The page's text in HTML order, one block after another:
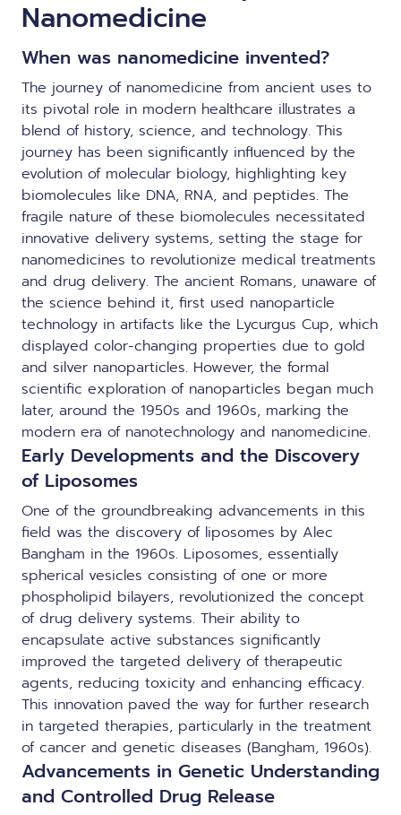
Nanomedicine
When was nanomedicine invented?
The journey of nanomedicine from ancient uses to
its pivotal role in modern healthcare illustrates a
blend of history, science, and technology. This
journey has been significantly influenced by the
evolution of molecular biology, highlighting key
biomolecules like DNA, RNA, and peptides. The
fragile nature of these biomolecules necessitated
innovative delivery systems, setting the stage for
nanomedicines to revolutionize medical treatments
and drug delivery. The ancient Romans, unaware of
the science behind it, first used nanoparticle
technology in artifacts like the Lycurgus Cup, which
displayed color-changing properties due to gold
and silver nanoparticles. However, the formal
scientific exploration of nanoparticles began much
later, around the 1950s and 1960s, marking the
modern era of nanotechnology and nanomedicine.
Early Developments and the Discovery
of Liposomes
One of the groundbreaking advancements in this
field was the discovery of liposomes by Alec
Bangham in the 1960s. Liposomes, essentially
spherical vesicles consisting of one or more
phospholipid bilayers, revolutionized the concept
of drug delivery systems. Their ability to
encapsulate active substances significantly
improved the targeted delivery of therapeutic
agents, reducing toxicity and enhancing efficacy.
This innovation paved the way for further research
in targeted therapies, particularly in the treatment
of cancer and genetic diseases (Bangham, 1960s).
Advancements in Genetic Understanding
and Controlled Drug Release